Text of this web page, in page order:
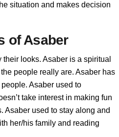
situation and makes decision
of Asaber
looks. Asaber is a spiritual
people really are. Asaber has
Asaber used to
take interest in making fun
Asaber used to stay along and
her/his family and reading